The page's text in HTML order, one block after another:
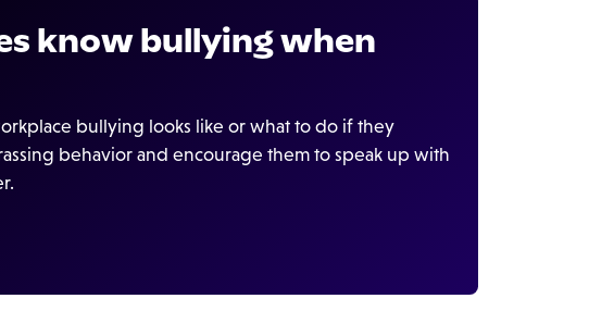
know bullying when
bullying looks like or what to do if they
behavior and encourage them to speak up with